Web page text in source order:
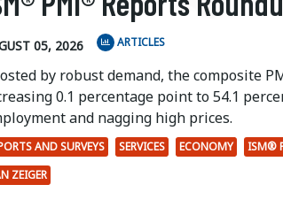
05, 2026 ARTICLES
by robust demand, the composite
0.1 percentage point to 54.1
and nagging high prices.
AND SURVEYS SERVICES ECONOMY ISM®
ZEIGER